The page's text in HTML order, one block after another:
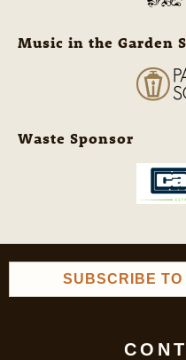
Music in the Garden
Waste Sponsor
SUBSCRIBE TO